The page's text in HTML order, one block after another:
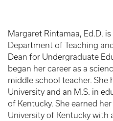
Margaret Rintamaa, Ed.D.
Department of Teaching
Dean for Undergraduate
began her career as a
middle school teacher. She
University and an M.S. in
of Kentucky. She earned
University of Kentucky with